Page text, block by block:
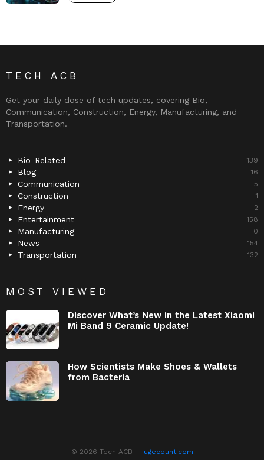
TECH ACB
Get your daily dose of tech updates, covering Bio,
Communication, Construction, Energy, Manufacturing, and
Transportation.
Bio-Related 139
Blog 16
Communication 5
Construction 1
Energy 2
Entertainment 158
Manufacturing 0
News 154
Transportation 132
MOST VIEWED
Discover What’s New in the Latest Xiaomi
Mi Band 9 Ceramic Update!
How Scientists Make Shoes & Wallets
from Bacteria
© 2026 Tech ACB | Hugecount.com